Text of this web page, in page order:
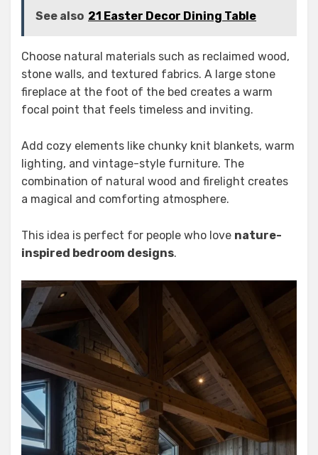
See also 21 Easter Decor Dining Table
Choose natural materials such as reclaimed wood,
stone walls, and textured fabrics. A large stone
fireplace at the foot of the bed creates a warm
focal point that feels timeless and inviting.
Add cozy elements like chunky knit blankets, warm
lighting, and vintage-style furniture. The
combination of natural wood and firelight creates
a magical and comforting atmosphere.
This idea is perfect for people who love nature-
inspired bedroom designs.